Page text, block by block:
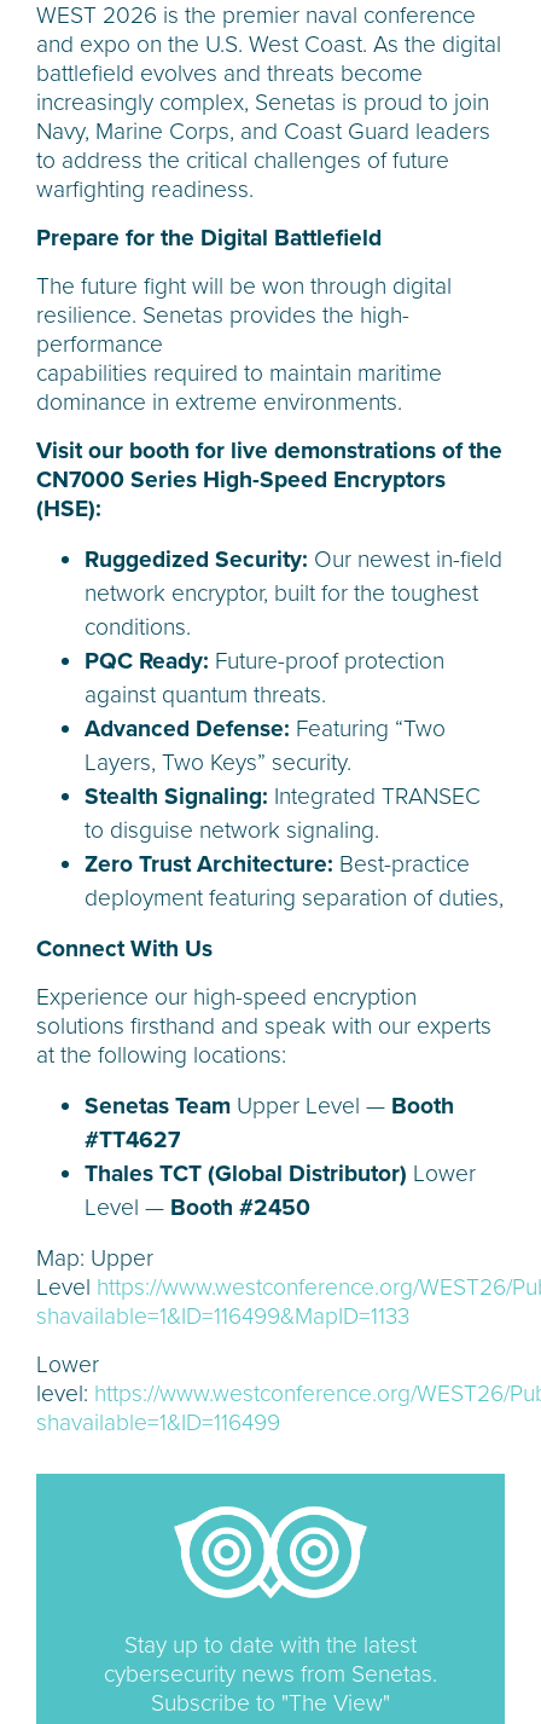
WEST 2026 is the premier naval conference
and expo on the U.S. West Coast. As the digital
battlefield evolves and threats become
increasingly complex, Senetas is proud to join
Navy, Marine Corps, and Coast Guard leaders
to address the critical challenges of future
warfighting readiness.
Prepare for the Digital Battlefield
The future fight will be won through digital
resilience. Senetas provides the high-
performance
capabilities required to maintain maritime
dominance in extreme environments.
Visit our booth for live demonstrations of the
CN7000 Series High-Speed Encryptors
(HSE):
Ruggedized Security: Our newest in-field
network encryptor, built for the toughest
conditions.
PQC Ready: Future-proof protection
against quantum threats.
Advanced Defense: Featuring “Two
Layers, Two Keys” security.
Stealth Signaling: Integrated TRANSEC
to disguise network signaling.
Zero Trust Architecture: Best-practice
deployment featuring separation of duties,
Connect With Us
Experience our high-speed encryption
solutions firsthand and speak with our experts
at the following locations:
Senetas Team Upper Level — Booth
#TT4627
Thales TCT (Global Distributor) Lower
Level — Booth #2450
Map: Upper
Level https://www.westconference.org/WEST26/
shavailable=1&ID=116499&MapID=1133
Lower
level: https://www.westconference.org/WEST26/
shavailable=1&ID=116499
Stay up to date with the latest
cybersecurity news from Senetas.
Subscribe to "The View"